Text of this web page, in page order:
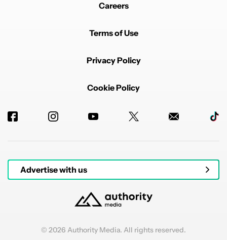
Careers
Terms of Use
Privacy Policy
Cookie Policy
Advertise with us
© 2026 Authority Media. All rights reserved.